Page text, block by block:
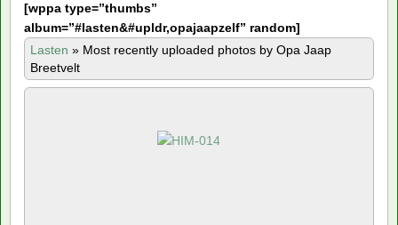
[wppa type=”thumbs”
album=”#lasten&#upldr,opajaapzelf” random]
Lasten » Most recently uploaded photos by Opa Jaap
Breetvelt